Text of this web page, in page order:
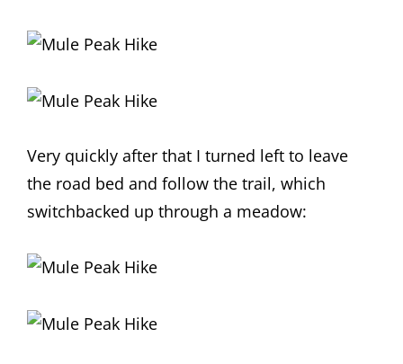
Very quickly after that I turned left to leave
the road bed and follow the trail, which
switchbacked up through a meadow: